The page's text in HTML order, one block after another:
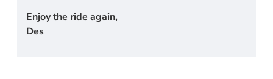
Enjoy the ride again,
Des